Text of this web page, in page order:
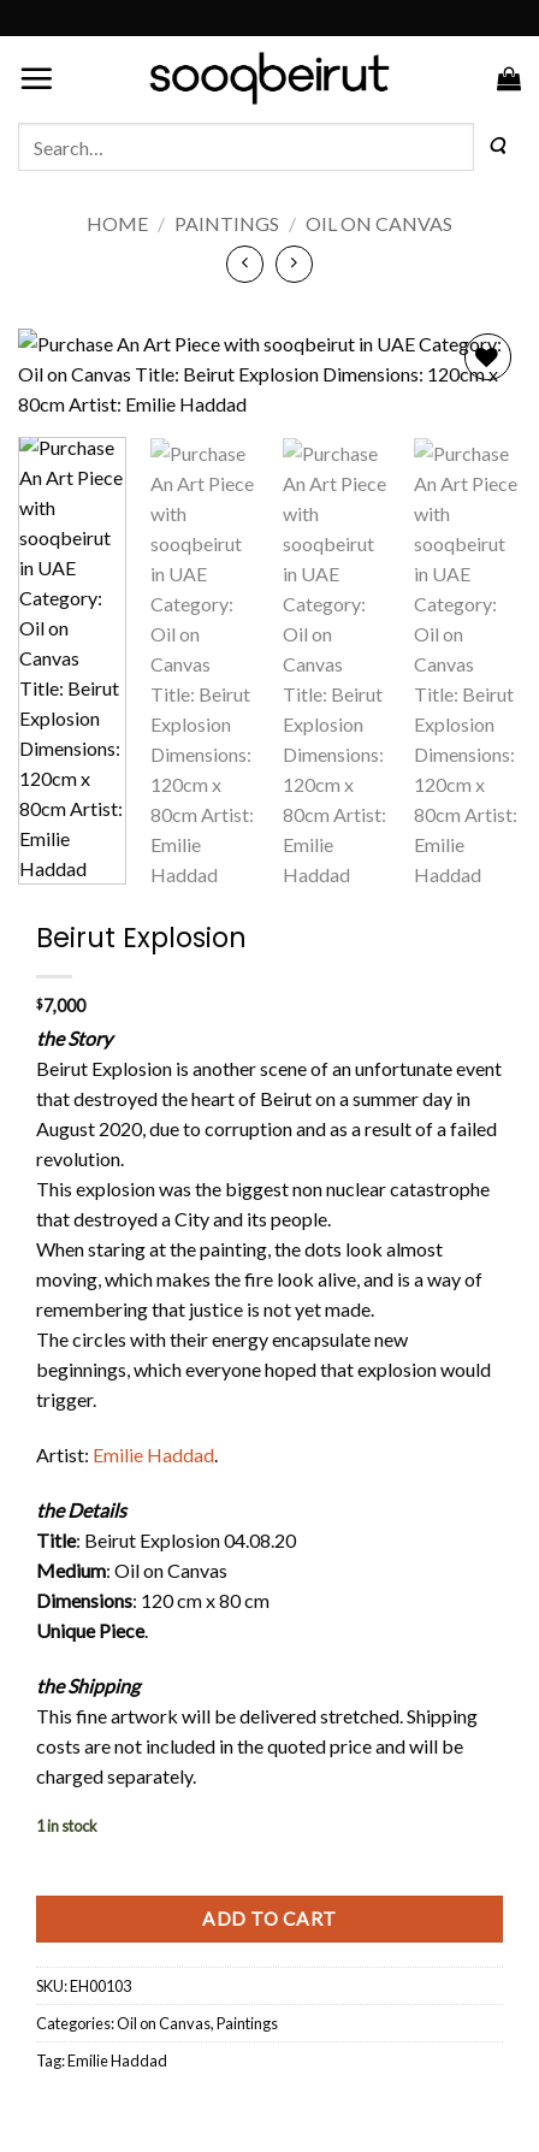
to
content
HOME / PAINTINGS / OIL ON CANVAS
Beirut Explosion
$7,000
the Story
Beirut Explosion is another scene of an unfortunate event
that destroyed the heart of Beirut on a summer day in
August 2020, due to corruption and as a result of a failed
revolution.
This explosion was the biggest non nuclear catastrophe
that destroyed a City and its people.
When staring at the painting, the dots look almost
moving, which makes the fire look alive, and is a way of
remembering that justice is not yet made.
The circles with their energy encapsulate new
beginnings, which everyone hoped that explosion would
trigger.
Artist: Emilie Haddad.
the Details
Title: Beirut Explosion 04.08.20
Medium: Oil on Canvas
Dimensions: 120 cm x 80 cm
Unique Piece.
theShipping
This fine artwork will be delivered stretched. Shipping
costs are not included in the quoted price and will be
charged separately.
1 in stock
ADD TO CART
SKU:EH00103
Categories:Oil on Canvas,Paintings
Tag:Emilie Haddad